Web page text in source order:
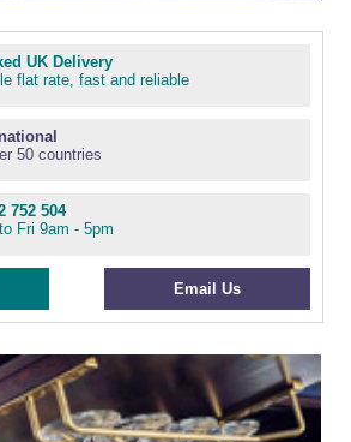
UK Delivery
flat rate, fast and reliable
50 countries
752 504
Fri 9am - 5pm
Email Us